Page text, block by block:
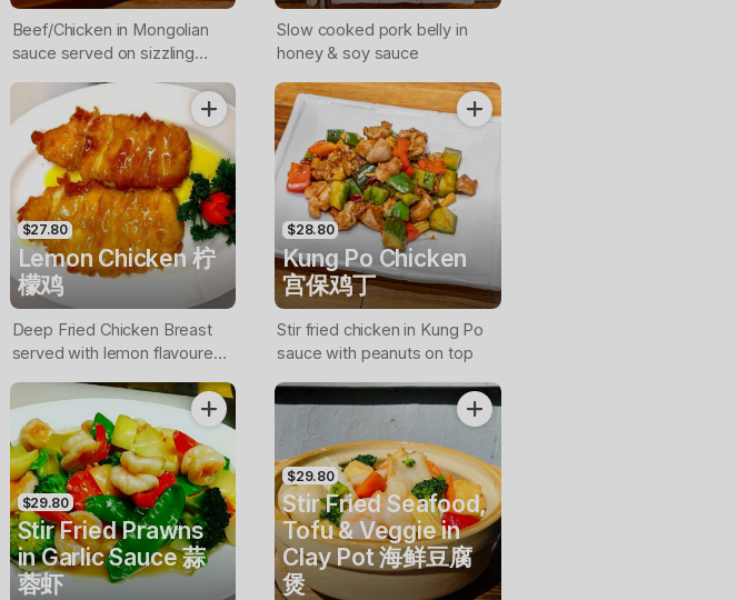
Beef/Chicken in Mongolian
sauce served on sizzling
Slow cooked pork belly in
honey & soy sauce
$27.80
Lemon Chicken 柠
檬鸡
Deep Fried Chicken Breast
served with lemon flavoured
$28.80
Kung Po Chicken
宫保鸡丁
Stir fried chicken in Kung Po
sauce with peanuts on top
$29.80
Stir Fried Prawns
in Garlic Sauce 蒜
蓉虾
$29.80
Stir Fried Seafood,
Tofu & Veggie in
Clay Pot 海鲜豆腐
煲